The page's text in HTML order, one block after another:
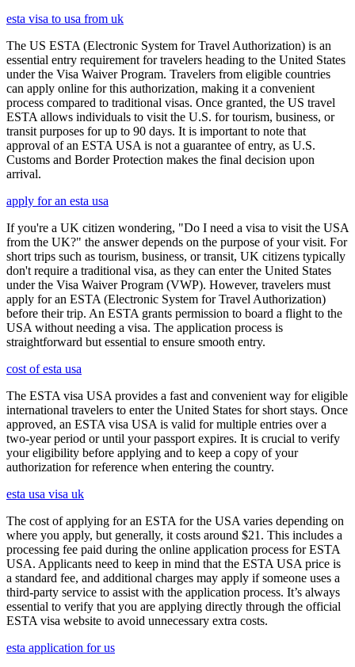
esta visa to usa from uk
The US ESTA (Electronic System for Travel Authorization) is an
essential entry requirement for travelers heading to the United States
under the Visa Waiver Program. Travelers from eligible countries
can apply online for this authorization, making it a convenient
process compared to traditional visas. Once granted, the US travel
ESTA allows individuals to visit the U.S. for tourism, business, or
transit purposes for up to 90 days. It is important to note that
approval of an ESTA USA is not a guarantee of entry, as U.S.
Customs and Border Protection makes the final decision upon
arrival.
apply for an esta usa
If you're a UK citizen wondering, "Do I need a visa to visit the USA
from the UK?" the answer depends on the purpose of your visit. For
short trips such as tourism, business, or transit, UK citizens typically
don't require a traditional visa, as they can enter the United States
under the Visa Waiver Program (VWP). However, travelers must
apply for an ESTA (Electronic System for Travel Authorization)
before their trip. An ESTA grants permission to board a flight to the
USA without needing a visa. The application process is
straightforward but essential to ensure smooth entry.
cost of esta usa
The ESTA visa USA provides a fast and convenient way for eligible
international travelers to enter the United States for short stays. Once
approved, an ESTA visa USA is valid for multiple entries over a
two-year period or until your passport expires. It is crucial to verify
your eligibility before applying and to keep a copy of your
authorization for reference when entering the country.
esta usa visa uk
The cost of applying for an ESTA for the USA varies depending on
where you apply, but generally, it costs around $21. This includes a
processing fee paid during the online application process for ESTA
USA. Applicants need to keep in mind that the ESTA USA price is
a standard fee, and additional charges may apply if someone uses a
third-party service to assist with the application process. It’s always
essential to verify that you are applying directly through the official
ESTA visa website to avoid unnecessary extra costs.
esta application for us